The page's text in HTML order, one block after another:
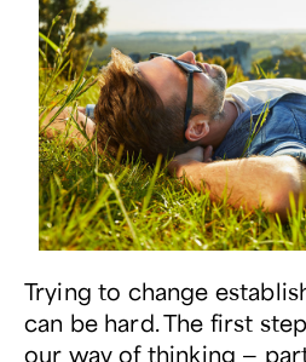
Trying to change
can be hard. The first
our way of thinking —